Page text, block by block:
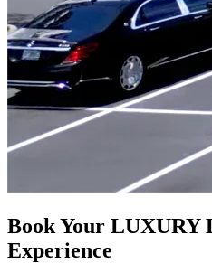
Book Your LUXURY
Experience